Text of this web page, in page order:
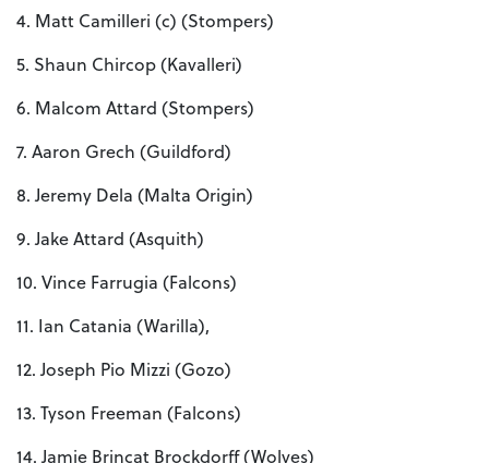
4. Matt Camilleri (c) (Stompers)
5. Shaun Chircop (Kavalleri)
6. Malcom Attard (Stompers)
7. Aaron Grech (Guildford)
8. Jeremy Dela (Malta Origin)
9. Jake Attard (Asquith)
10. Vince Farrugia (Falcons)
11. Ian Catania (Warilla),
12. Joseph Pio Mizzi (Gozo)
13. Tyson Freeman (Falcons)
14. Jamie Brincat Brockdorff (Wolves)